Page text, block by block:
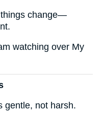
things change—
watching over My
gentle, not harsh.